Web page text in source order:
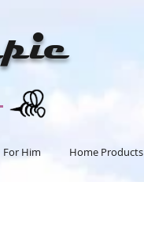
For Him Home Products